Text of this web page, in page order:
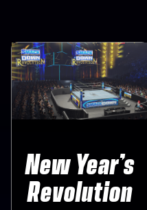
New Year’s
Revolution